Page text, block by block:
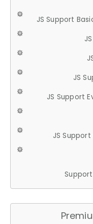
JS Support
JS
JS Support
JS